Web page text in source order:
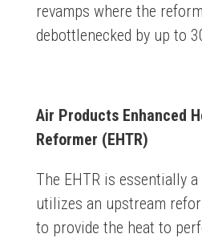
revamps where the
debottlenecked by up to
Air Products Enhanced
Reformer (EHTR)
The EHTR is essentially
utilizes an upstream
to provide the heat to